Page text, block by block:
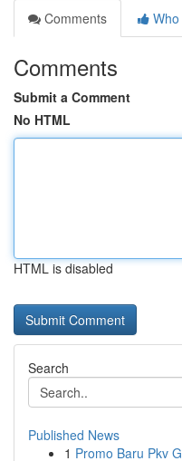
Comments
Comments
Submit a Comment
No HTML
HTML is disabled
Search
Published News
1 Promo Baru Pkv